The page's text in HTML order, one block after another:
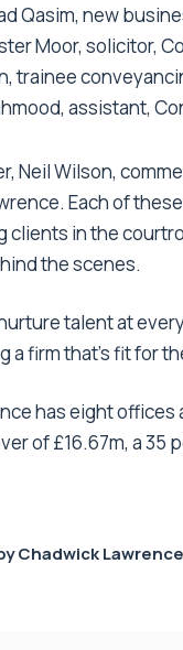
Qasim, new
Moor, solicitor,
trainee
assistant,
Neil Wilson,
Each of
clients in the
the scenes.
nurture talent at
a firm that’s fit for
has eight offices
of £16.67m, a 35
Chadwick Lawrence